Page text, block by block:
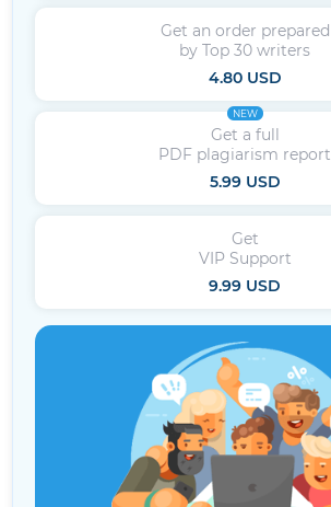
Get an order prepared
by Top 30 writers
4.80 USD
NEW
Get a full
PDF plagiarism report
5.99 USD
Get
VIP Support
9.99 USD